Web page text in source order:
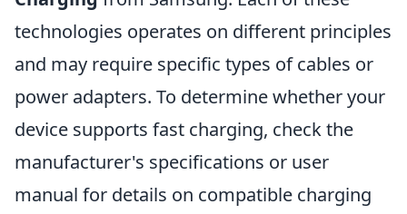
technologies operates on different principles
and may require specific types of cables or
power adapters. To determine whether your
device supports fast charging, check the
manufacturer's specifications or user
manual for details on compatible charging